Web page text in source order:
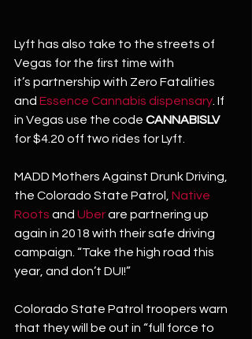
Lyft has also take to the streets of
Vegas for the first time with
it’s partnership with Zero Fatalities
and Essence Cannabis dispensary . If
in Vegas use the code CANNABISLV
for $4.20 off two rides for Lyft.
MADD Mothers Against Drunk Driving,
the Colorado State Patrol, Native
Roots and Uber are partnering up
again in 2018 with their safe driving
campaign. “Take the high road this
year, and don’t DUI!”
Colorado State Patrol troopers warn
that they will be out in “full force to